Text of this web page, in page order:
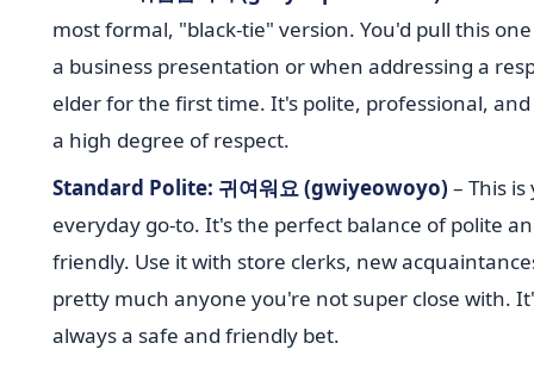
most formal, "black-tie" version. You'd pull this
a business presentation or when addressing a
elder for the first time. It's polite, professional, and
a high degree of respect.
Standard Polite: 귀여워요 (gwiyeowoyo) – This
everyday go-to. It's the perfect balance of polite
friendly. Use it with store clerks, new
pretty much anyone you're not super close with.
always a safe and friendly bet.